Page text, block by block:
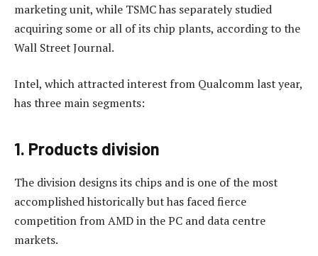
marketing unit, while TSMC has separately studied
acquiring some or all of its chip plants, according to the
Wall Street Journal.
Intel, which attracted interest from Qualcomm last year,
has three main segments:
1. Products division
The division designs its chips and is one of the most
accomplished historically but has faced fierce
competition from AMD in the PC and data centre
markets.